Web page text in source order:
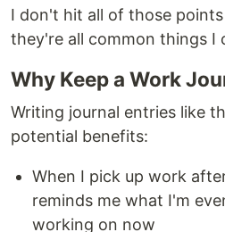
I don't hit all of those
they're all common things I
Why Keep a Work
Writing journal entries like
potential benefits:
When I pick up work
reminds me what I'm
working on now